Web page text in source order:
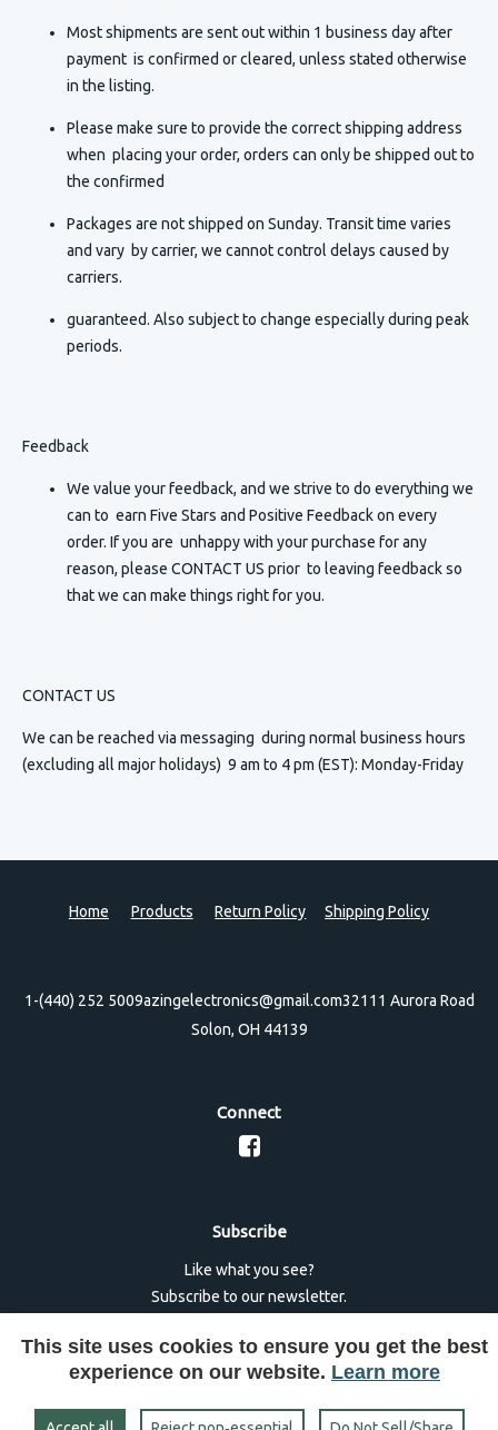
Most shipments are sent out within 1 business day after
payment is confirmed or cleared, unless stated otherwise
in the listing.
Please make sure to provide the correct shipping address
when placing your order, orders can only be shipped out to
the confirmed
Packages are not shipped on Sunday. Transit time varies
and vary by carrier, we cannot control delays caused by
carriers.
guaranteed. Also subject to change especially during peak
periods.
Feedback
We value your feedback, and we strive to do everything we
can to earn Five Stars and Positive Feedback on every
order. If you are unhappy with your purchase for any
reason, please CONTACT US prior to leaving feedback so
that we can make things right for you.
CONTACT US
We can be reached via messaging during normal business hours
(excluding all major holidays) 9 am to 4 pm (EST): Monday-Friday
Home Products Return Policy Shipping Policy
1-(440) 252 5009azingelectronics@gmail.com32111 Aurora Road
Solon, OH 44139
Connect
Subscribe
Like what you see?
Subscribe to our newsletter.
This site uses cookies to ensure you get the best
experience on our website. Learn more